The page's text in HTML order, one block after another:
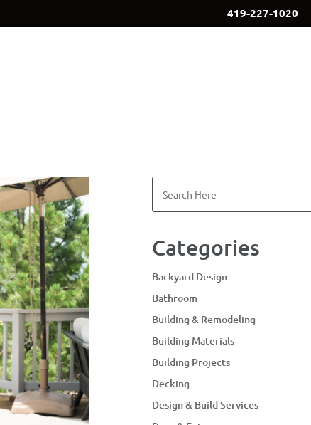
419-227-1020
Categories
Backyard Design
Bathroom
Building & Remodeling
Building Materials
Building Projects
Decking
Design & Build Services